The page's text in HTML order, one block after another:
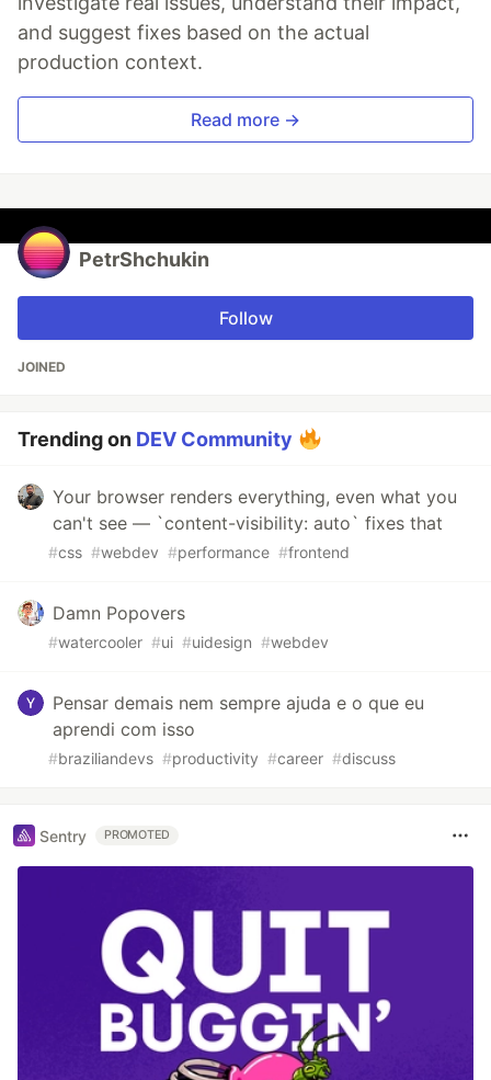
and suggest fixes based on the actual
production context.
Read more →
PetrShchukin
Follow
JOINED
Trending on DEV Community
Your browser renders everything, even what you
can't see — `content-visibility: auto` fixes that
#css #webdev #performance #frontend
Damn Popovers
#watercooler #ui #uidesign #webdev
Pensar demais nem sempre ajuda e o que eu
aprendi com isso
#braziliandevs #productivity #career #discuss
Sentry PROMOTED